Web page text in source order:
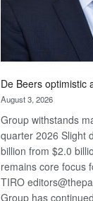
De Beers optimistic
August 3, 2026
Group withstands
quarter 2026 Slight
billion from $2.0
remains core focus
TIRO
Group has